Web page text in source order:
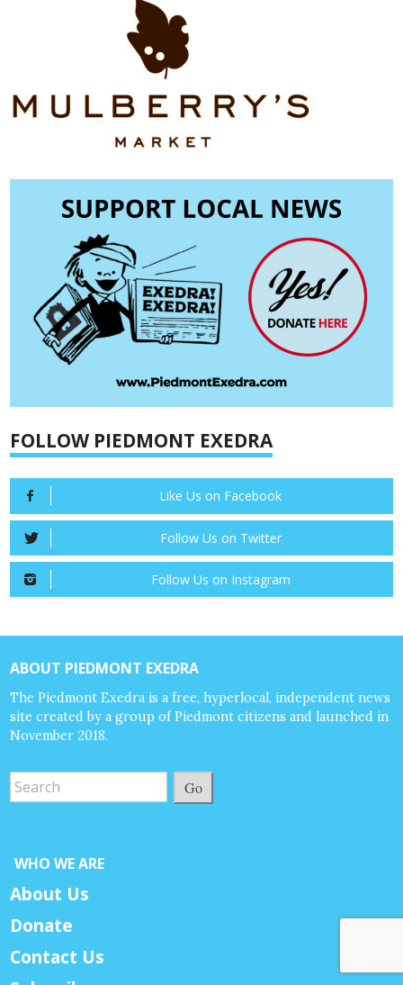
FOLLOW PIEDMONT EXEDRA
Like Us on Facebook
Follow Us on Twitter
Follow Us on Instagram
ABOUT PIEDMONT EXEDRA
The Piedmont Exedra is a free, hyperlocal, independent news
site created by a group of Piedmont citizens and launched in
November 2018.
Go
WHO WE ARE
About Us
Donate
Contact Us